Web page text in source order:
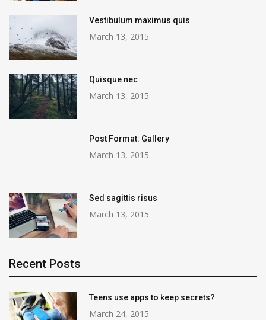
Vestibulum maximus quis
March 13, 2015
Quisque nec
March 13, 2015
Post Format: Gallery
March 13, 2015
Sed sagittis risus
March 13, 2015
Recent Posts
Teens use apps to keep secrets?
March 24, 2015